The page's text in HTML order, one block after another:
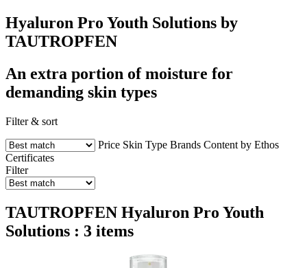
Hyaluron Pro Youth Solutions by
TAUTROPFEN
An extra portion of moisture for
demanding skin types
Filter & sort
Price Skin Type Brands Content by Ethos
Certificates
Filter
TAUTROPFEN Hyaluron Pro Youth
Solutions : 3 items